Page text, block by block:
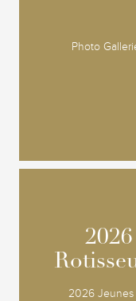
Photo
2026 Jeunes